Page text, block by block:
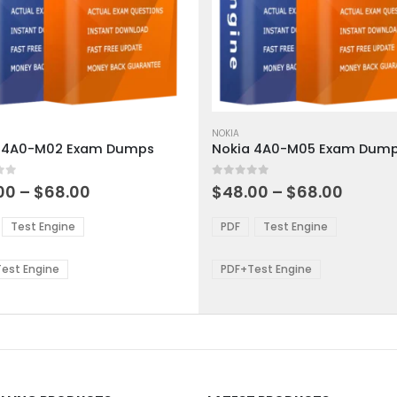
M02 Exam Dumps
5 – $68.00
Test Engine
Engine
product
has
multiple
variants.
options
be
chosen
the
page
NOKIA
Nokia 4A0-M05 Exam
0out of 5
$48.00 – $68.00
PDF Test Engine
PDF+Test Engine